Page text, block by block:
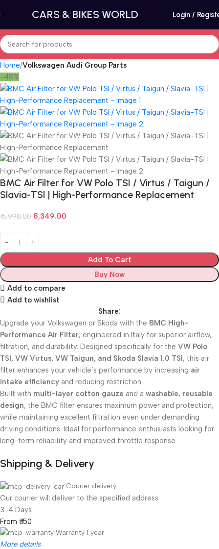
CARS & BIKES WORLD Login /
Home Volkswagen Audi Group Parts
-48%
BMC Air Filter for VW Polo TSI / Virtus / Taigun /
Slavia-TSI | High-Performance Replacement
15,998.00 8,349.00
Add To Cart
Buy Now
Add to compare
Add to wishlist
Share:
Upgrade your Volkswagen or Skoda with the BMC High-
Performance Air Filter, engineered in Italy for superior airflow,
filtration, and durability. Designed specifically for the VW Polo
TSI, VW Virtus, VW Taigun, and Skoda Slavia 1.0 TSI, this air
filter enhances your vehicle’s performance by increasing air
intake efficiency and reducing restriction.
Built with multi-layer cotton gauze and a washable, reusable
design, the BMC filter ensures maximum power and protection,
while maintaining excellent filtration even under demanding
driving conditions. Ideal for performance enthusiasts looking for
long-term reliability and improved throttle response.
Shipping & Delivery
Courier delivery
Our courier will deliver to the specified address
3-4 Days
From ₹ 150
Warranty 1 year
More details